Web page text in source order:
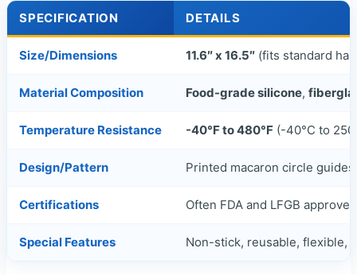
SPECIFICATION DETAILS
Size/Dimensions 11.6″ x 16.5″ (fits standard
Material Composition Food-grade silicone,
Temperature Resistance -40°F to 480°F (-40°C to
Design/Pattern Printed macaron circle
Certifications Often FDA and LFGB
Special Features Non-stick, reusable, flexible,